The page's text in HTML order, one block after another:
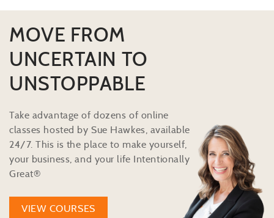
MOVE FROM
UNCERTAIN TO
UNSTOPPABLE
Take advantage of dozens of online
classes hosted by Sue Hawkes, available
24/7. This is the place to make yourself,
your business, and your life Intentionally
Great®
VIEW COURSES